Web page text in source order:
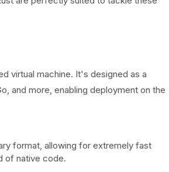
virtual machine. It's designed as a
and more, enabling deployment on the
format, allowing for extremely fast
of native code.